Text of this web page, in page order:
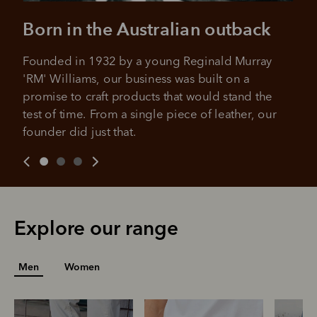
4 payments, payable every 2
All you need to apply is to have a debit or credit card, to be
over 18 years of age, and to be a resident of Australia
Late fees and additional eligibility criteria apply. The first
payment may be due at the time of purchase.
For complete terms visit
It's backed by PayPal
Get the same security and buyer protection
you already enjoy from PayPal.
For full terms and conditions see
Born in the Australian outback
Founded in 1932 by a young Reginald Murray
'RM' Williams, our business was built on a
promise to craft products that would stand the
test of time. From a single piece of leather, our
founder did just that.
Explore our range
Men Women